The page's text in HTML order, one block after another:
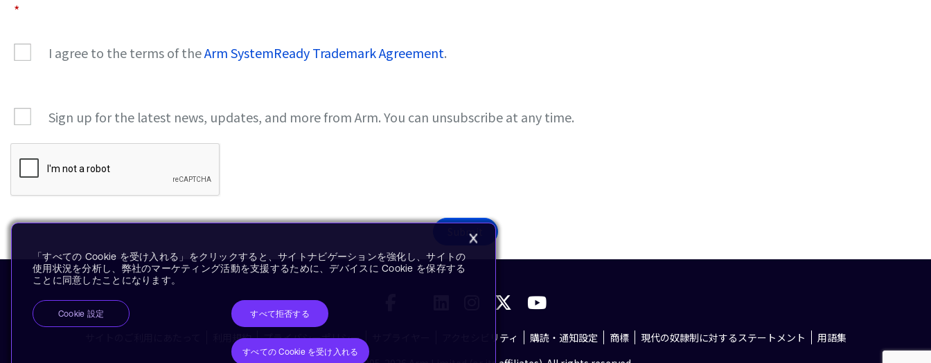
*
I agree to the terms of theArm SystemReady Trademark Agreement.
Sign up for the latest news, updates, and more from Arm. You can unsubscribe at any time.
Submit
利用規約 プライバシーポリシー アクセシビリティ 購読・通知設定 商標 現代の奴隷制に対するステートメント
用語集
「すべての Cookie を受け入れる」をクリックすると、サイトナビゲーションを強化し、サイトの
使用状況を分析し、弊社のマーケティング活動を支援するために、デバイスに Cookie を保存する
ことに同意したことになります。
すべて拒否する
すべての Cookie を受け入れる
Cookie 設定